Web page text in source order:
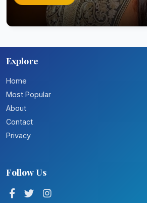
Explore
Home
Most Popular
About
Contact
Privacy
Follow Us